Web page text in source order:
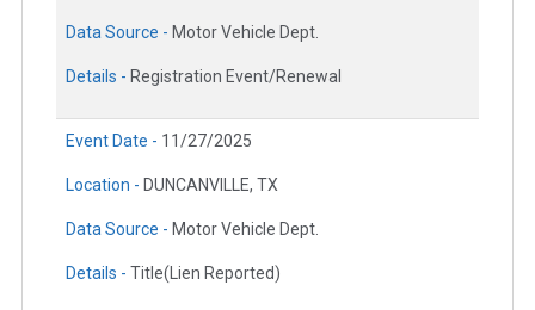
Data Source - Motor Vehicle Dept.
Details - Registration Event/Renewal
Event Date - 11/27/2025
Location - DUNCANVILLE, TX
Data Source - Motor Vehicle Dept.
Details - Title(Lien Reported)